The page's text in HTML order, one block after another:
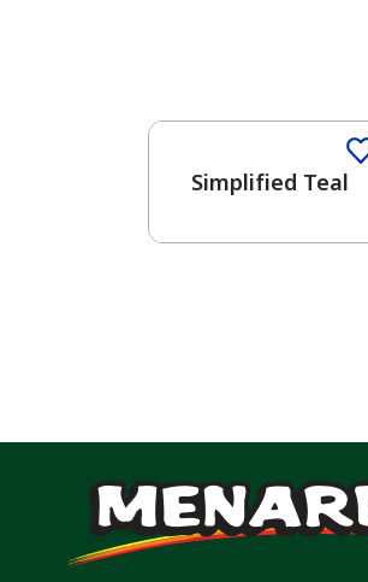
Simplified Teal